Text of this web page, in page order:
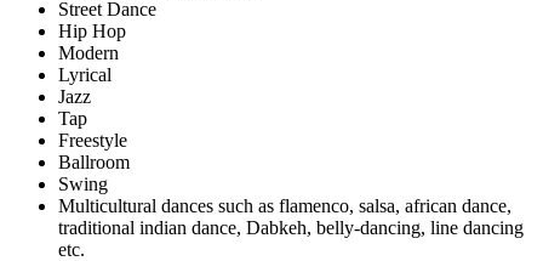
Street Dance
Hip Hop
Modern
Lyrical
Jazz
Tap
Freestyle
Ballroom
Swing
Multicultural dances such as flamenco, salsa, african dance,
traditional indian dance, Dabkeh, belly-dancing, line dancing
etc.